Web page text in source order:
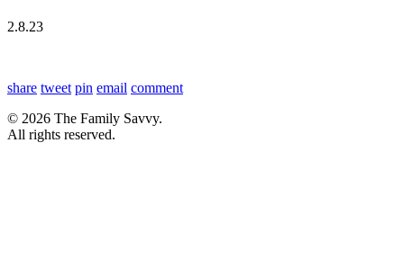
2.8.23
share tweet pin email comment
© 2026 The Family Savvy.
All rights reserved.